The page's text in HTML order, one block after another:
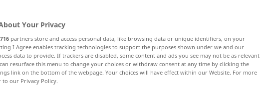
pawn, jack More examples...
Your Privacy
716 partners store and access personal data, like browsing data or unique identifiers, on your
I Agree enables tracking technologies to support the purposes shown under we and our
data to provide. If trackers are disabled, some content and ads you see may not be as relevant
resurface this menu to change your choices or withdraw consent at any time by clicking the
link on the bottom of the webpage. Your choices will have effect within our Website. For more
to our Privacy Policy.